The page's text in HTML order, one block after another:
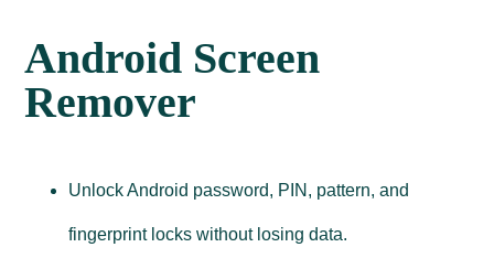
Android Screen
Remover
Unlock Android password, PIN, pattern, and
fingerprint locks without losing data.